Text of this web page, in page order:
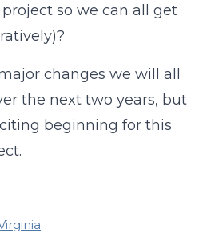
so we can all get
changes we will all
the next two years, but
beginning for this